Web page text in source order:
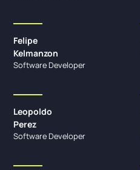
Felipe
Kelmanzon
Software Developer
Leopoldo
Perez
Software Developer